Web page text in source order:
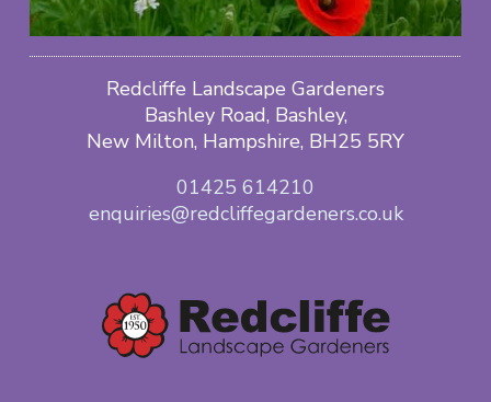
Redcliffe Landscape Gardeners
Bashley Road, Bashley,
New Milton, Hampshire, BH25 5RY
01425 614210
enquiries@redcliffegardeners.co.uk